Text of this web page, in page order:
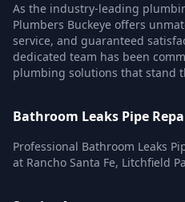
As the industry-leading
Plumbers Buckeye offers
service, and guaranteed
dedicated team has been
plumbing solutions that stand
Bathroom Leaks Pipe
Professional Bathroom Leaks
at Rancho Santa Fe, Litchfield